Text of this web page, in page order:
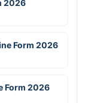
2026
Form 2026
Form 2026